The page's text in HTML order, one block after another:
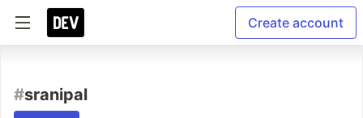
Create account
#sranipal